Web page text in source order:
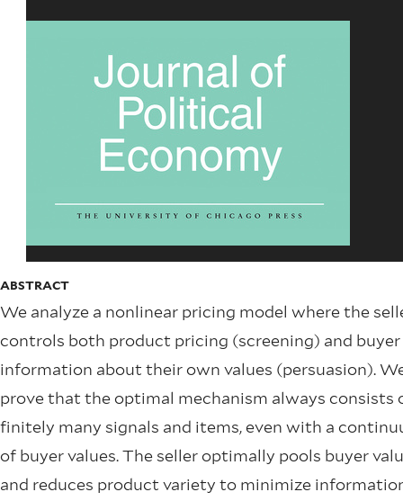
ABSTRACT
We analyze a nonlinear pricing model where the
controls both product pricing (screening) and buyer
information about their own values (persuasion).
prove that the optimal mechanism always consists
finitely many signals and items, even with a
of buyer values. The seller optimally pools buyer
and reduces product variety to minimize